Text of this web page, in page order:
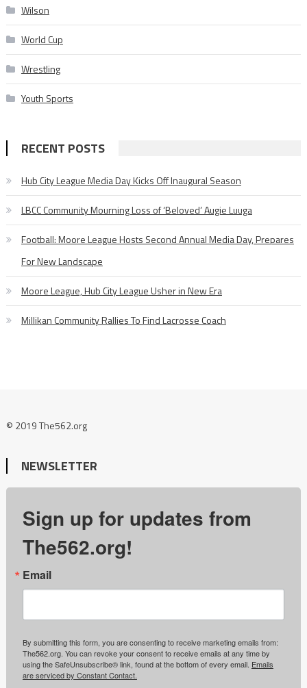
Wilson
World Cup
Wrestling
Youth Sports
RECENT POSTS
Hub City League Media Day Kicks Off Inaugural Season
LBCC Community Mourning Loss of ‘Beloved’ Augie Luuga
Football: Moore League Hosts Second Annual Media Day, Prepares
For New Landscape
Moore League, Hub City League Usher in New Era
Millikan Community Rallies To Find Lacrosse Coach
© 2019 The562.org
NEWSLETTER
Sign up for updates from
The562.org!
Email
By submitting this form, you are consenting to receive marketing emails from:
The562.org. You can revoke your consent to receive emails at any time by
using the SafeUnsubscribe® link, found at the bottom of every email. Emails
are serviced by Constant Contact.